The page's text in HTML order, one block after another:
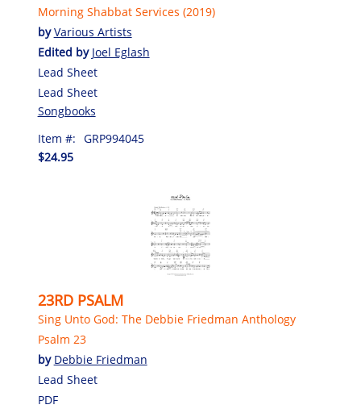
Morning Shabbat Services (2019)
byVarious Artists
Edited by Joel Eglash
Lead Sheet
Lead Sheet
Songbooks
Item #: GRP994045
$24.95
23RD PSALM
Sing Unto God: The Debbie Friedman Anthology
Psalm 23
by Debbie Friedman
Lead Sheet
PDF